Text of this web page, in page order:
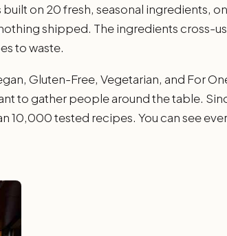
on 20 fresh, seasonal ingredients,
shipped. The ingredients cross-
to waste.
Gluten-Free, Vegetarian, and For
to gather people around the table.
10,000 tested recipes. You can see